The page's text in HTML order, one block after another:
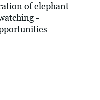
of elephant
-